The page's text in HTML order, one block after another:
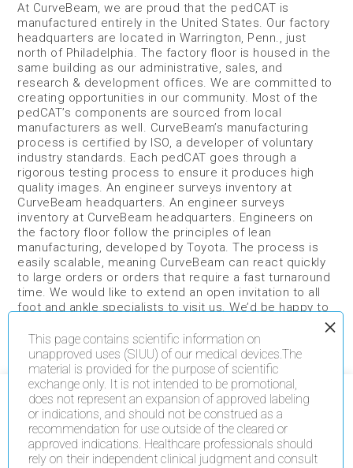
At CurveBeam, we are proud that the pedCAT is
manufactured entirely in the United States. Our factory
headquarters are located in Warrington, Penn., just
north of Philadelphia. The factory floor is housed in the
same building as our administrative, sales, and
research & development offices. We are committed to
creating opportunities in our community. Most of the
pedCAT’s components are sourced from local
manufacturers as well. CurveBeam’s manufacturing
process is certified by ISO, a developer of voluntary
industry standards. Each pedCAT goes through a
rigorous testing process to ensure it produces high
quality images. An engineer surveys inventory at
CurveBeam headquarters. An engineer surveys
inventory at CurveBeam headquarters. Engineers on
the factory floor follow the principles of lean
manufacturing, developed by Toyota. The process is
easily scalable, meaning CurveBeam can react quickly
to large orders or orders that require a fast turnaround
time. We would like to extend an open invitation to all
foot and ankle specialists to visit us. We’d be happy to
scenes.” Tweet: Check out this example of high tech
medical device manufacturing on American soil:
http://ctt.ec/HPlnc+
Read more
We use cookies on our website to give you the most
relevant experience by remembering your preferences
and repeat visits. By clicking “Accept All”, you consent
to the use of ALL the cookies. However, you may visit
"Cookie Settings" to provide a controlled consent.
This page contains scientific information on
unapproved uses (SIUU) of our medical devices.The
material is provided for the purpose of scientific
exchange only. It is not intended to be promotional,
does not represent an expansion of approved labeling
or indications, and should not be construed as a
recommendation for use outside of the cleared or
approved indications. Healthcare professionals should
rely on their independent clinical judgment and consult